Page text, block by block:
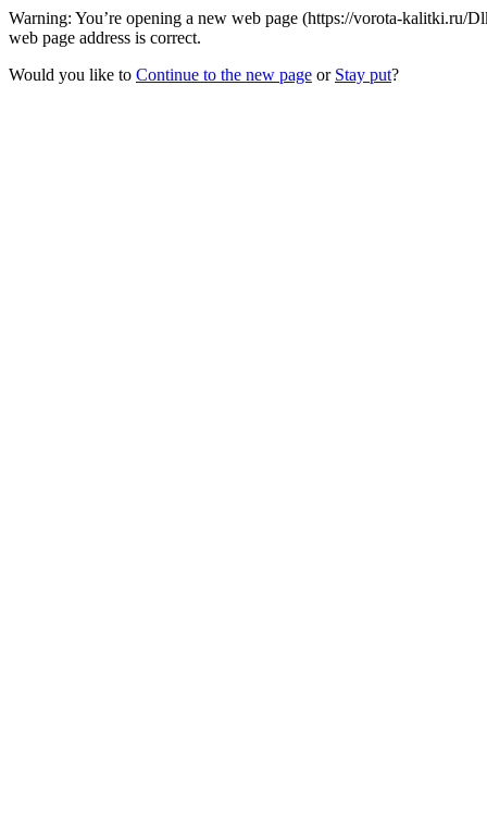
Warning: You’re opening a new web page (https://vorota-
web page address is correct.
Would you like to Continue to the new page or Stay put?